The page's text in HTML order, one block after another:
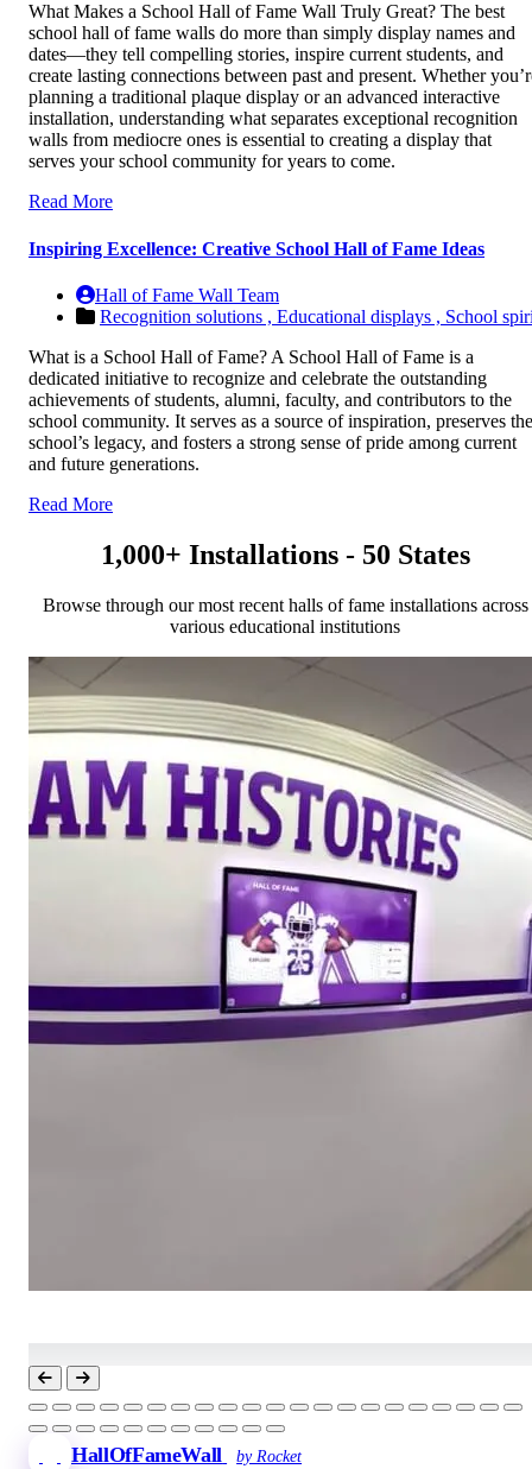
What Makes a School Hall of Fame Wall Truly Great? The best
school hall of fame walls do more than simply display names and
dates—they tell compelling stories, inspire current students, and
create lasting connections between past and present. Whether
planning a traditional plaque display or an advanced interactive
installation, understanding what separates exceptional recognition
walls from mediocre ones is essential to creating a display that
serves your school community for years to come.
Read More
Inspiring Excellence: Creative School Hall of Fame Ideas
Hall of Fame Wall Team
Recognition solutions , Educational displays , School
What is a School Hall of Fame? A School Hall of Fame is a
dedicated initiative to recognize and celebrate the outstanding
achievements of students, alumni, faculty, and contributors to the
school community. It serves as a source of inspiration, preserves the
school’s legacy, and fosters a strong sense of pride among current
and future generations.
Read More
1,000+ Installations - 50 States
Browse through our most recent halls of fame installations across
various educational institutions
HallOfFameWall by Rocket